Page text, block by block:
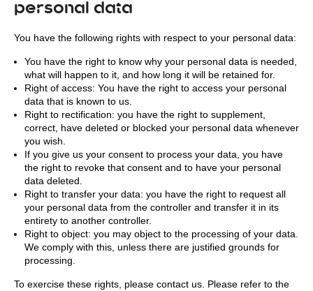
personal data
You have the following rights with respect to your personal data:
You have the right to know why your personal data is needed,
what will happen to it, and how long it will be retained for.
Right of access: You have the right to access your personal
data that is known to us.
Right to rectification: you have the right to supplement,
correct, have deleted or blocked your personal data whenever
you wish.
If you give us your consent to process your data, you have
the right to revoke that consent and to have your personal
data deleted.
Right to transfer your data: you have the right to request all
your personal data from the controller and transfer it in its
entirety to another controller.
Right to object: you may object to the processing of your data.
We comply with this, unless there are justified grounds for
processing.
To exercise these rights, please contact us. Please refer to the